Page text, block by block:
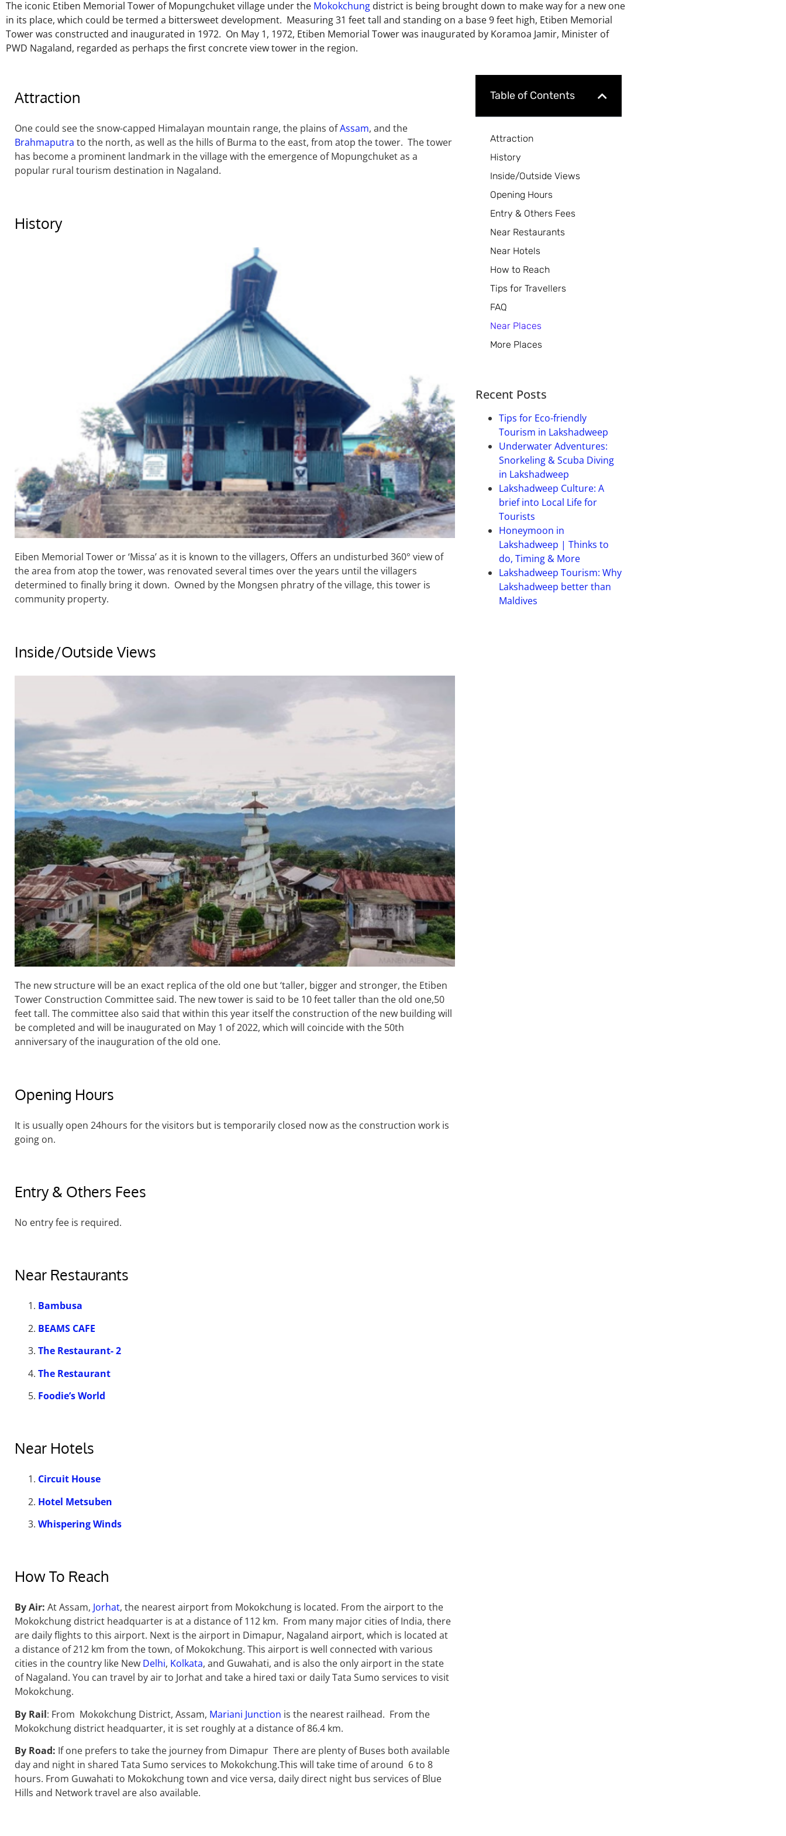
The iconic Etiben Memorial Tower of Mopungchuket village under the Mokokchung district is being brought down to make way for a new one
in its place, which could be termed a bittersweet development. Measuring 31 feet tall and standing on a base 9 feet high, Etiben Memorial
Tower was constructed and inaugurated in 1972. On May 1, 1972, Etiben Memorial Tower was inaugurated by Koramoa Jamir, Minister of
PWD Nagaland, regarded as perhaps the first concrete view tower in the region.
Attraction
One could see the snow-capped Himalayan mountain range, the plains ofAssam, and the
Brahmaputra to the north, as well as the hills of Burma to the east, from atop the tower. The tower
has become a prominent landmark in the village with the emergence of Mopungchuket as a
popular rural tourism destination in Nagaland.
History
Eiben Memorial Tower or ‘Missa’ as it is known to the villagers, Offers an undisturbed 360° view of
the area from atop the tower, was renovated several times over the years until the villagers
determined to finally bring it down. Owned by the Mongsen phratry of the village, this tower is
community property.
Inside/Outside Views
The new structure will be an exact replica of the old one but ‘taller, bigger and stronger, the Etiben
Tower Construction Committee said. The new tower is said to be 10 feet taller than the old one,50
feet tall. The committee also said that within this year itself the construction of the new building will
be completed and will be inaugurated on May 1 of 2022, which will coincide with the 50th
anniversary of the inauguration of the old one.
Opening Hours
It is usually open 24hours for the visitors but is temporarily closed now as the construction work is
going on.
Entry & Others Fees
No entry fee is required.
Near Restaurants
Bambusa
BEAMS CAFE
The Restaurant- 2
The Restaurant
Foodie’s World
Near Hotels
Circuit House
Hotel Metsuben
Whispering Winds
How To Reach
By Air: At Assam, Jorhat, the nearest airport from Mokokchung is located. From the airport to the
Mokokchung district headquarter is at a distance of 112 km. From many major cities of India, there
are daily flights to this airport. Next is the airport in Dimapur, Nagaland airport, which is located at
a distance of 212 km from the town, of Mokokchung. This airport is well connected with various
cities in the country like New Delhi, Kolkata, and Guwahati, and is also the only airport in the state
of Nagaland. You can travel by air to Jorhat and take a hired taxi or daily Tata Sumo services to visit
Mokokchung.
By Rail: From Mokokchung District, Assam, Mariani Junction is the nearest railhead. From the
Mokokchung district headquarter, it is set roughly at a distance of 86.4 km.
By Road: If one prefers to take the journey from Dimapur There are plenty of Buses both available
day and night in shared Tata Sumo services to Mokokchung.This will take time of around 6 to 8
hours. From Guwahati to Mokokchung town and vice versa, daily direct night bus services of Blue
Hills and Network travel are also available.
Table of Contents
Attraction
History
Inside/Outside Views
Opening Hours
Entry & Others Fees
Near Restaurants
Near Hotels
How to Reach
Tips for Travellers
FAQ
Near Places
More Places
Recent Posts
Tips for Eco-friendly
Tourism in Lakshadweep
Underwater Adventures:
Snorkeling & Scuba Diving
in Lakshadweep
Lakshadweep Culture: A
brief into Local Life for
Tourists
Honeymoon in
Lakshadweep | Thinks to
do, Timing & More
Lakshadweep Tourism: Why
Lakshadweep better than
Maldives